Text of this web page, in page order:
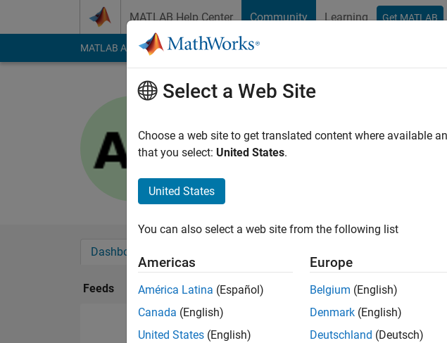
MATLAB Help Center Community Learning Get MATLAB
MATLAB Answers File Exchange Cody
Last seen: 3 years ago
Followers:0Following:
Dashboard
Feeds
Select a Web Site
Choose a web site to get translated content where available
that you select: United States.
United States
You can also select a web site from the following list
Americas
América Latina (Español)
Canada (English)
United States (English)
Europe
Belgium (English)
Denmark (English)
Deutschland (Deutsch)